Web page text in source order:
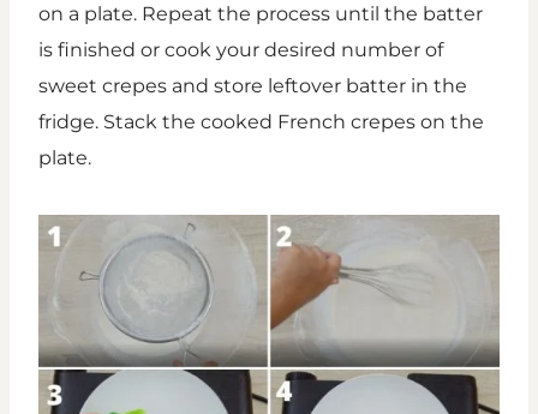
on a plate. Repeat the process until the batter
is finished or cook your desired number of
sweet crepes and store leftover batter in the
fridge. Stack the cooked French crepes on the
plate.